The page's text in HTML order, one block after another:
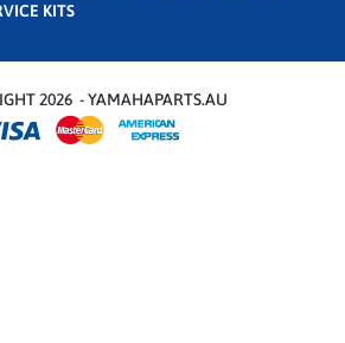
KITS
2026 - YAMAHAPARTS.AU